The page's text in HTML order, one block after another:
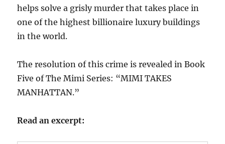
helps solve a grisly murder that takes place in
one of the highest billionaire luxury buildings
in the world.
The resolution of this crime is revealed in Book
Five of The Mimi Series: “MIMI TAKES
MANHATTAN.”
Read an excerpt: